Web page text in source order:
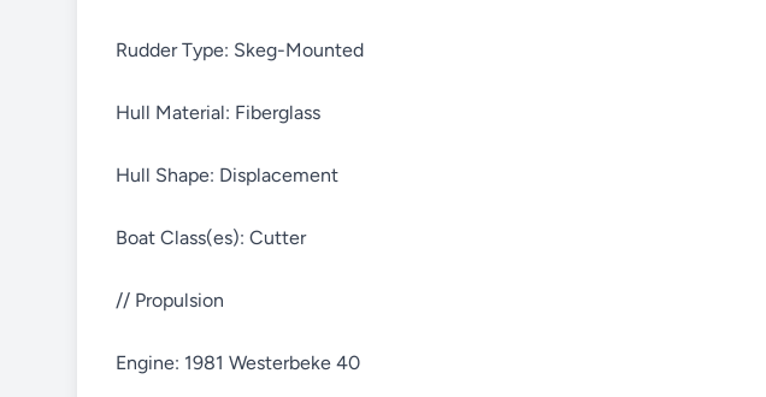
Rudder Type: Skeg-Mounted
Hull Material: Fiberglass
Hull Shape: Displacement
Boat Class(es): Cutter
// Propulsion
Engine: 1981 Westerbeke 40